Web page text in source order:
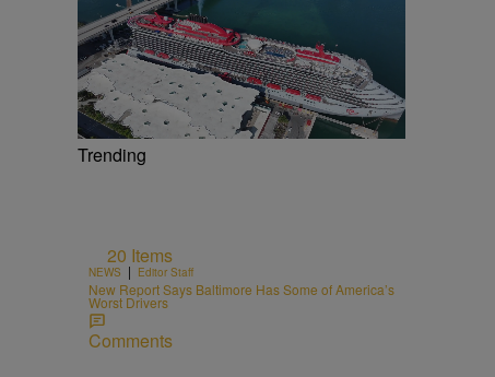
Trending
20 Items
NEWS | Editor Staff
New Report Says Baltimore Has Some of America’s
Worst Drivers
Comments